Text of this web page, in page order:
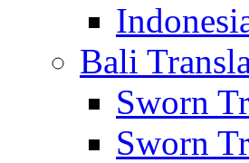
Bali
Sworn
Sworn